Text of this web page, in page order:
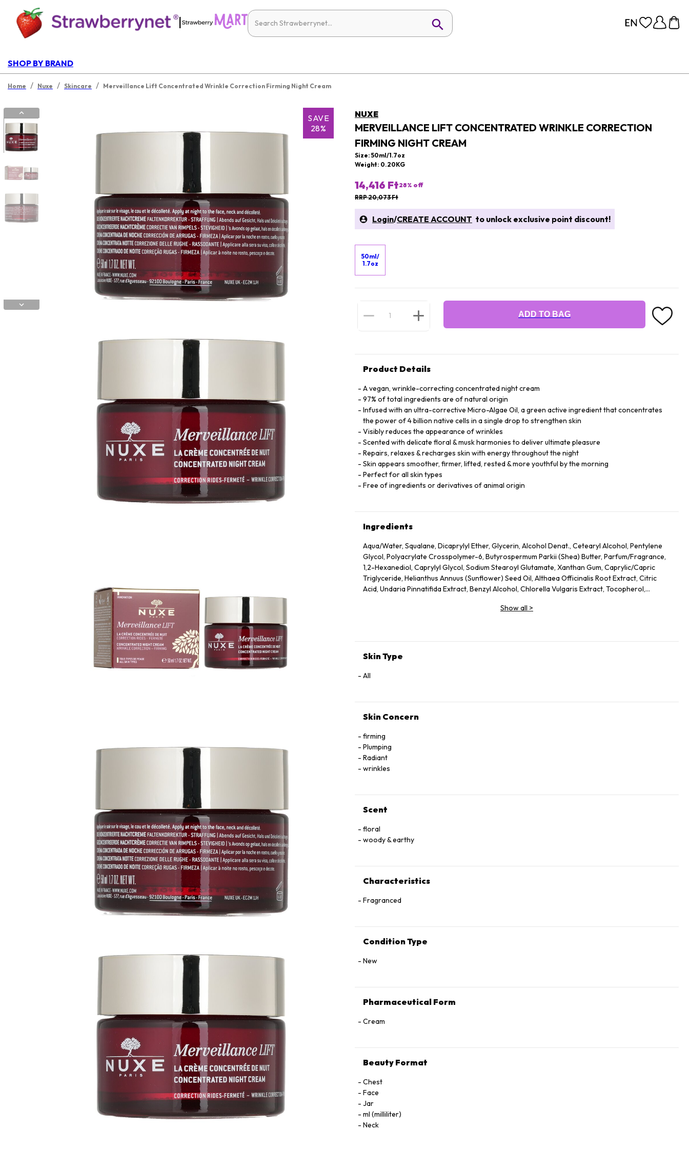
|
SHOP BY BRAND
Home / Nuxe / Skincare / Merveillance Lift Concentrated Wrinkle Correction Firming Night Cream
SAVE
28%
NUXE
MERVEILLANCE LIFT CONCENTRATED WRINKLE CORRECTION
FIRMING NIGHT CREAM
Size: 50ml/1.7oz
Weight: 0.20KG
14,416 Ft28% off
RRP 20,073 Ft
Login/CREATE ACCOUNT to unlock exclusive point discount!
50ml/
1.7oz
ADD TO BAG
Product Details
A vegan, wrinkle-correcting concentrated night cream
97% of total ingredients are of natural origin
Infused with an ultra-corrective Micro-Algae Oil, a green active ingredient that concentrates
the power of 4 billion native cells in a single drop to strengthen skin
Visibly reduces the appearance of wrinkles
Scented with delicate floral & musk harmonies to deliver ultimate pleasure
Repairs, relaxes & recharges skin with energy throughout the night
Skin appears smoother, firmer, lifted, rested & more youthful by the morning
Perfect for all skin types
Free of ingredients or derivatives of animal origin
Ingredients
Aqua/Water, Squalane, Dicaprylyl Ether, Glycerin, Alcohol Denat., Cetearyl Alcohol, Pentylene
Glycol, Polyacrylate Crosspolymer-6, Butyrospermum Parkii (Shea) Butter, Parfum/Fragrance,
1,2-Hexanediol, Caprylyl Glycol, Sodium Stearoyl Glutamate, Xanthan Gum, Caprylic/Capric
Triglyceride, Helianthus Annuus (Sunflower) Seed Oil, Althaea Officinalis Root Extract, Citric
Acid, Undaria Pinnatifida Extract, Benzyl Alcohol, Chlorella Vulgaris Extract, Tocopherol,
Show all >
Skin Type
All
Skin Concern
firming
Plumping
Radiant
wrinkles
Scent
floral
woody & earthy
Characteristics
Fragranced
Condition Type
New
Pharmaceutical Form
Cream
Beauty Format
Chest
Face
Jar
ml (milliliter)
Neck